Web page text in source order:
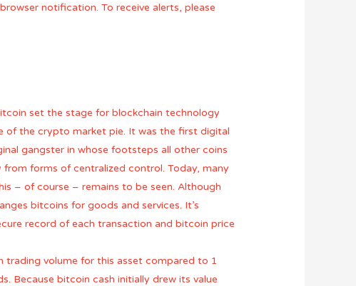
notification. To receive alerts, please
set the stage for blockchain technology
of the crypto market pie. It was the first digital
gangster in whose footsteps all other coins
forms of centralized control. Today, many
– of course – remains to be seen. Although
bitcoins for goods and services. It’s
record of each transaction and bitcoin price
trading volume for this asset compared to 1
Because bitcoin cash initially drew its value